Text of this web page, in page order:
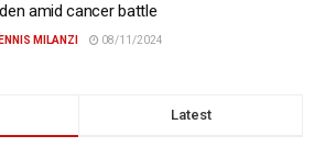
amid cancer battle
MILANZI 08/11/2024
Latest